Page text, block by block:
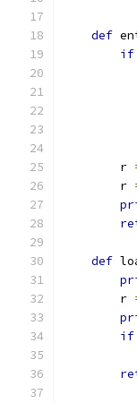
def
if
        r
        r
def
        r
if